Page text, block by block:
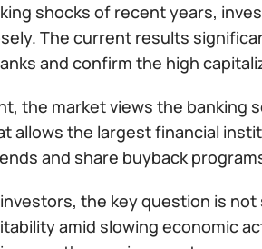
shocks of recent years,
The current results
and confirm the high
the market views the banking
allows the largest financial
and share buyback
the key question is
amid slowing economic